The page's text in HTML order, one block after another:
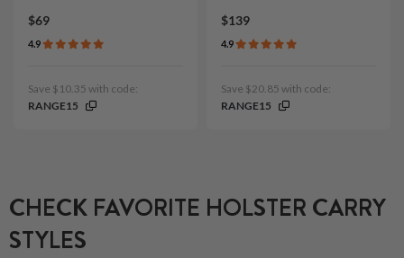
$69
4.9
Save $10.35 with code:
RANGE15
$139
4.9
Save $20.85 with code:
RANGE15
CHECK FAVORITE HOLSTER CARRY
STYLES